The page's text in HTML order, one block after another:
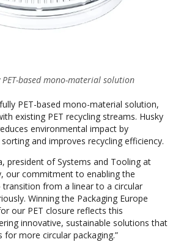
PET-based mono-material solution
PET-based mono-material solution,
existing PET recycling streams. Husky
environmental impact by
and improves recycling efficiency.
president of Systems and Tooling at
our commitment to enabling the
transition from a linear to a circular
Winning the Packaging Europe
our PET closure reflects this
innovative, sustainable solutions that
more circular packaging.”